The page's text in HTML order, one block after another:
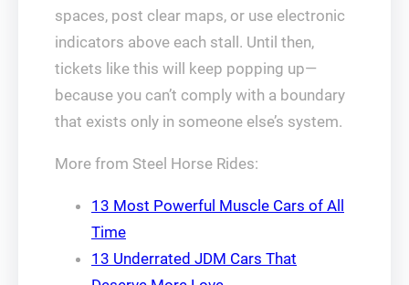
spaces, post clear maps, or use electronic
indicators above each stall. Until then,
tickets like this will keep popping up—
because you can’t comply with a boundary
that exists only in someone else’s system.
More from Steel Horse Rides:
13 Most Powerful Muscle Cars of All
Time
13 Underrated JDM Cars That